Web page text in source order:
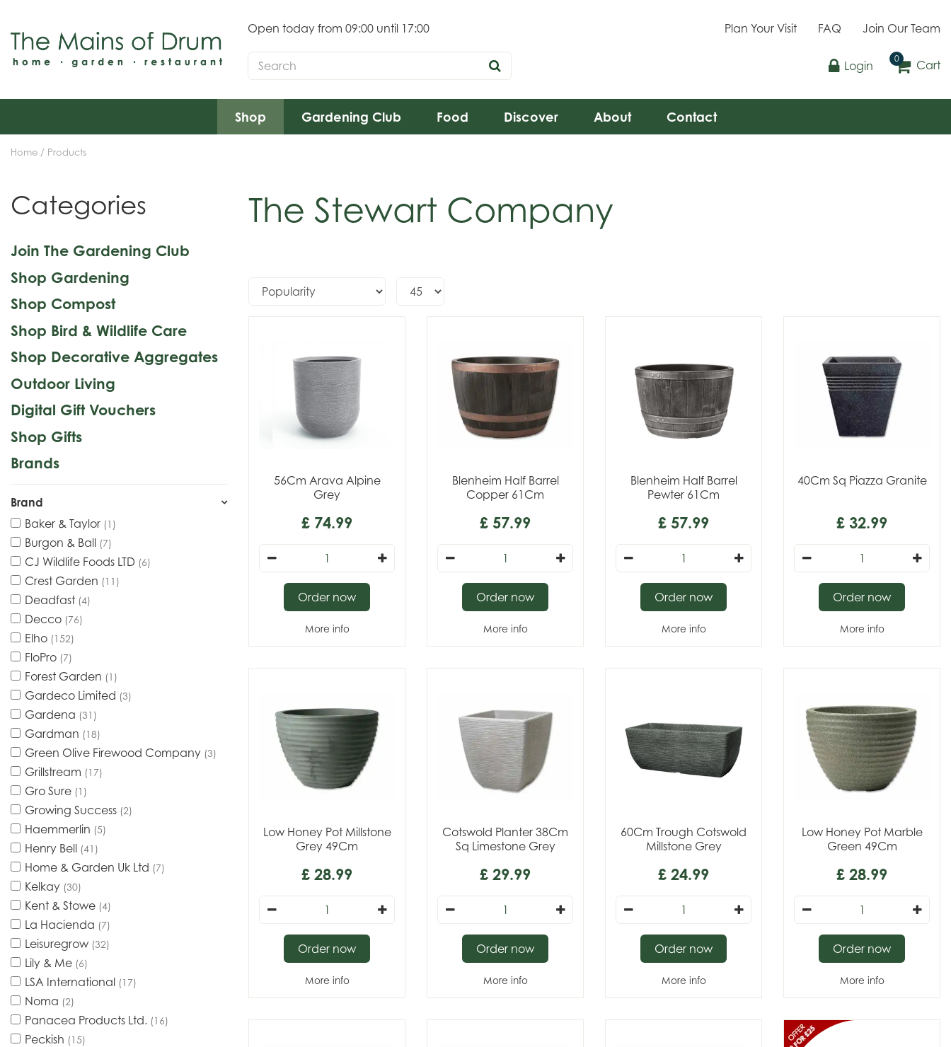
content
Home Products
Open today from 09:00 until 17:00 Plan Your Visit FAQ Join Our Team
Login Cart
Shop Gardening Club Food Discover About Contact
The Stewart Company
56Cm Arava Alpine
Grey
£ 74.99
More info
Order now
Blenheim Half Barrel
Copper 61Cm
£ 57.99
More info
Order now
Blenheim Half Barrel
Pewter 61Cm
£ 57.99
More info
Order now
40Cm Sq Piazza Granite
£ 32.99
More info
Order now
Low Honey Pot Millstone
Grey 49Cm
£ 28.99
More info
Order now
Cotswold Planter 38Cm
Sq Limestone Grey
£ 29.99
More info
Order now
60Cm Trough Cotswold
Millstone Grey
£ 24.99
More info
Order now
Low Honey Pot Marble
Green 49Cm
£ 28.99
More info
Order now
Categories
Join The Gardening Club
Shop Gardening
Shop Compost
Shop Bird & Wildlife Care
Shop Decorative Aggregates
Outdoor Living
Digital Gift Vouchers
Shop Gifts
Brands
Brand
Baker & Taylor (1)
Burgon & Ball (7)
CJ Wildlife Foods LTD (6)
Crest Garden (11)
Deadfast (4)
Decco (76)
Elho (152)
FloPro (7)
Forest Garden (1)
Gardeco Limited (3)
Gardena (31)
Gardman (18)
Green Olive Firewood Company (3)
Grillstream (17)
Gro Sure (1)
Growing Success (2)
Haemmerlin (5)
Henry Bell (41)
Home & Garden Uk Ltd (7)
Kelkay (30)
Kent & Stowe (4)
La Hacienda (7)
Leisuregrow (32)
Lily & Me (6)
LSA International (17)
Noma (2)
Panacea Products Ltd. (16)
Peckish (15)